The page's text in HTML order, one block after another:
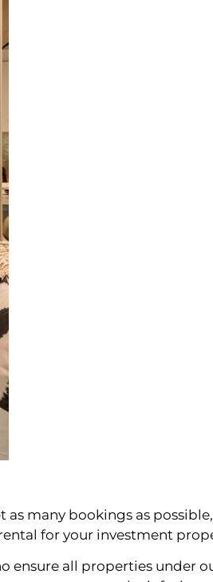
many bookings as
for your investment
ensure all properties under